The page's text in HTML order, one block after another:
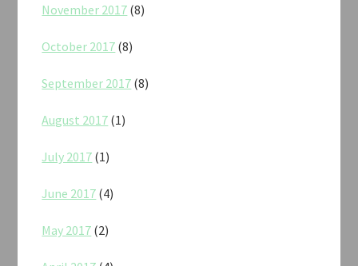
November 2017 (8)
October 2017 (8)
September 2017 (8)
August 2017 (1)
July 2017 (1)
June 2017 (4)
May 2017 (2)